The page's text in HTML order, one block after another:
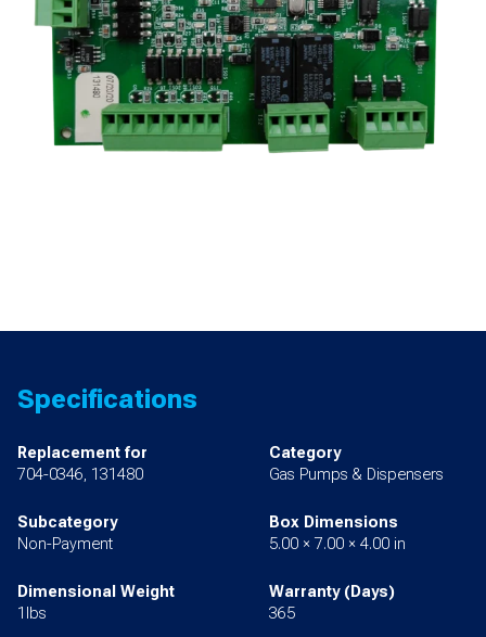
Specifications
Replacement for
704-0346, 131480
Category
Gas Pumps & Dispensers
Subcategory
Non-Payment
Box Dimensions
5.00 × 7.00 × 4.00 in
Dimensional Weight
1lbs
Warranty (Days)
365